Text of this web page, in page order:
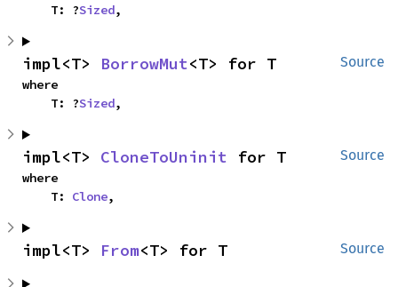
    T: ?
Sized,
Source
impl<T> BorrowMut<T> for T
where
    T: ?
Sized,
Source
impl<T> CloneToUninit for T
where
    T:
Clone,
Source
impl<T> From<T> for T